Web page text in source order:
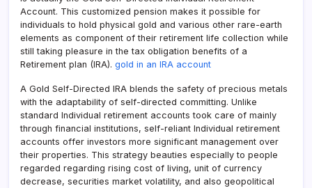
Account. This customized pension makes it possible for
individuals to hold physical gold and various other rare-earth
elements as component of their retirement life collection while
still taking pleasure in the tax obligation benefits of a
Retirement plan (IRA). gold in an IRA account
A Gold Self-Directed IRA blends the safety of precious metals
with the adaptability of self-directed committing. Unlike
standard Individual retirement accounts took care of mainly
through financial institutions, self-reliant Individual retirement
accounts offer investors more significant management over
their properties. This strategy beauties especially to people
regarded regarding rising cost of living, unit of currency
decrease, securities market volatility, and also geopolitical